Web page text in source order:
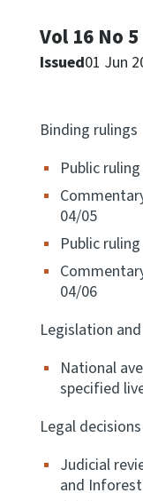
Consultation
Whai Tohutohu
Apply for ruling
Modify legislation
Whakarerekē Ture
Keep up to date
IR Tax Policy
Vol 16 No 5
Issued01 Jun
Binding rulings
Public
04/05
Public
04/06
Legislation
National
specified
Legal
Judicial
and